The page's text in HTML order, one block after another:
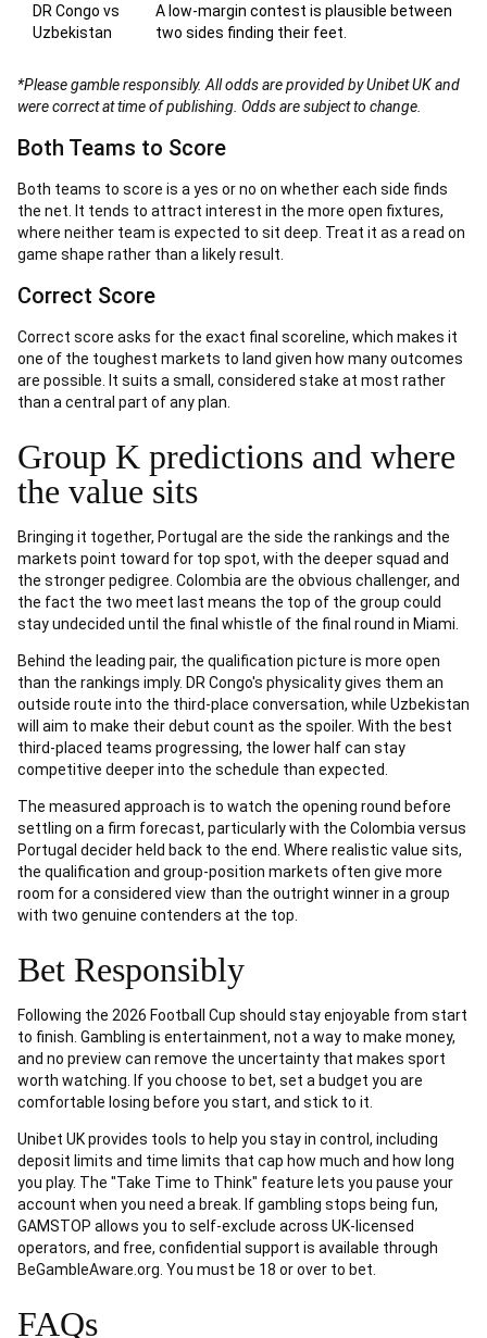
DR Congo vs
Uzbekistan
A low-margin contest is plausible between
two sides finding their feet.
*Please gamble responsibly. All odds are provided by Unibet UK and
were correct at time of publishing. Odds are subject to change.
Both Teams to Score
Both teams to score is a yes or no on whether each side finds
the net. It tends to attract interest in the more open fixtures,
where neither team is expected to sit deep. Treat it as a read on
game shape rather than a likely result.
Correct Score
Correct score asks for the exact final scoreline, which makes it
one of the toughest markets to land given how many outcomes
are possible. It suits a small, considered stake at most rather
than a central part of any plan.
Group K predictions and where
the value sits
Bringing it together, Portugal are the side the rankings and the
markets point toward for top spot, with the deeper squad and
the stronger pedigree. Colombia are the obvious challenger, and
the fact the two meet last means the top of the group could
stay undecided until the final whistle of the final round in Miami.
Behind the leading pair, the qualification picture is more open
than the rankings imply. DR Congo's physicality gives them an
outside route into the third-place conversation, while Uzbekistan
will aim to make their debut count as the spoiler. With the best
third-placed teams progressing, the lower half can stay
competitive deeper into the schedule than expected.
The measured approach is to watch the opening round before
settling on a firm forecast, particularly with the Colombia versus
Portugal decider held back to the end. Where realistic value sits,
the qualification and group-position markets often give more
room for a considered view than the outright winner in a group
with two genuine contenders at the top.
Bet Responsibly
Following the 2026 Football Cup should stay enjoyable from start
to finish. Gambling is entertainment, not a way to make money,
and no preview can remove the uncertainty that makes sport
worth watching. If you choose to bet, set a budget you are
comfortable losing before you start, and stick to it.
Unibet UK provides tools to help you stay in control, including
deposit limits and time limits that cap how much and how long
you play. The "Take Time to Think" feature lets you pause your
account when you need a break. If gambling stops being fun,
GAMSTOP allows you to self-exclude across UK-licensed
operators, and free, confidential support is available through
BeGambleAware.org. You must be 18 or over to bet.
FAQs